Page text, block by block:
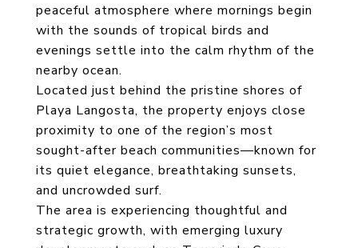
peaceful atmosphere where mornings begin
with the sounds of tropical birds and
evenings settle into the calm rhythm of the
nearby ocean.
Located just behind the pristine shores of
Playa Langosta, the property enjoys close
proximity to one of the region’s most
sought-after beach communities—known for
its quiet elegance, breathtaking sunsets,
and uncrowded surf.
The area is experiencing thoughtful and
strategic growth, with emerging luxury